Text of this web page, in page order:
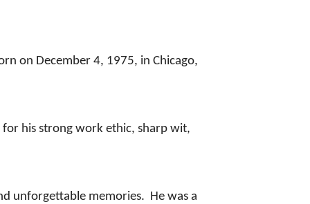
on December 4, 1975, in Chicago,
his strong work ethic, sharp wit,
unforgettable memories. He was a